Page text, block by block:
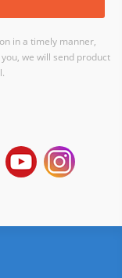
in a timely manner,
we will send product